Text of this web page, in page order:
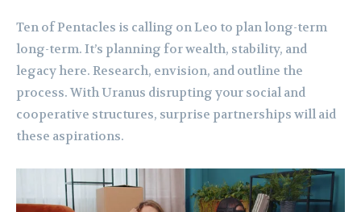
Ten of Pentacles is calling on Leo to plan long-term
long-term. It’s planning for wealth, stability, and
legacy here. Research, envision, and outline the
process. With Uranus disrupting your social and
cooperative structures, surprise partnerships will aid
these aspirations.